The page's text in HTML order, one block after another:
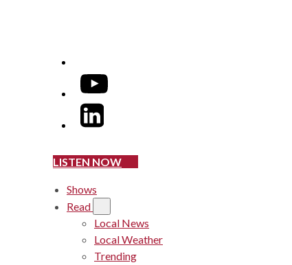
YouTube
LinkedIn
LISTEN NOW
Shows
Read
Local News
Local Weather
Trending